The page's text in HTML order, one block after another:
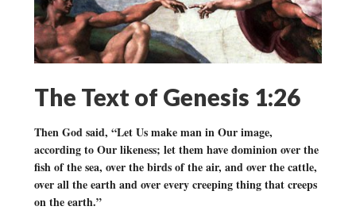
The Text of Genesis 1:26
Then God said, “Let Us make man in Our image,
according to Our likeness; let them have dominion over the
fish of the sea, over the birds of the air, and over the cattle,
over all the earth and over every creeping thing that creeps
on the earth.”